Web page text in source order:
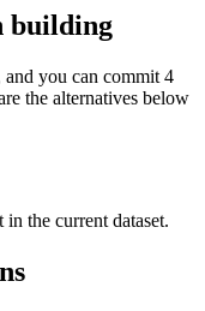
building
you can commit 4
the alternatives below
the current dataset.